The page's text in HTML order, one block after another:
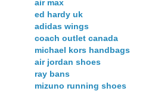
air max
ed hardy uk
adidas wings
coach outlet canada
michael kors handbags
air jordan shoes
ray bans
mizuno running shoes